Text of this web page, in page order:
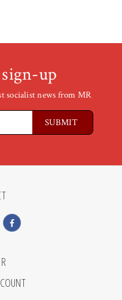
up
socialist news from MR